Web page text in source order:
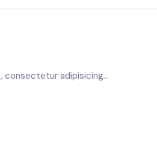
consectetur adipisicing...